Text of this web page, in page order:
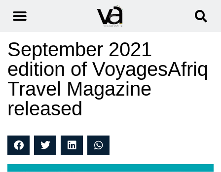
September 2021
edition of VoyagesAfriq
Travel Magazine
released